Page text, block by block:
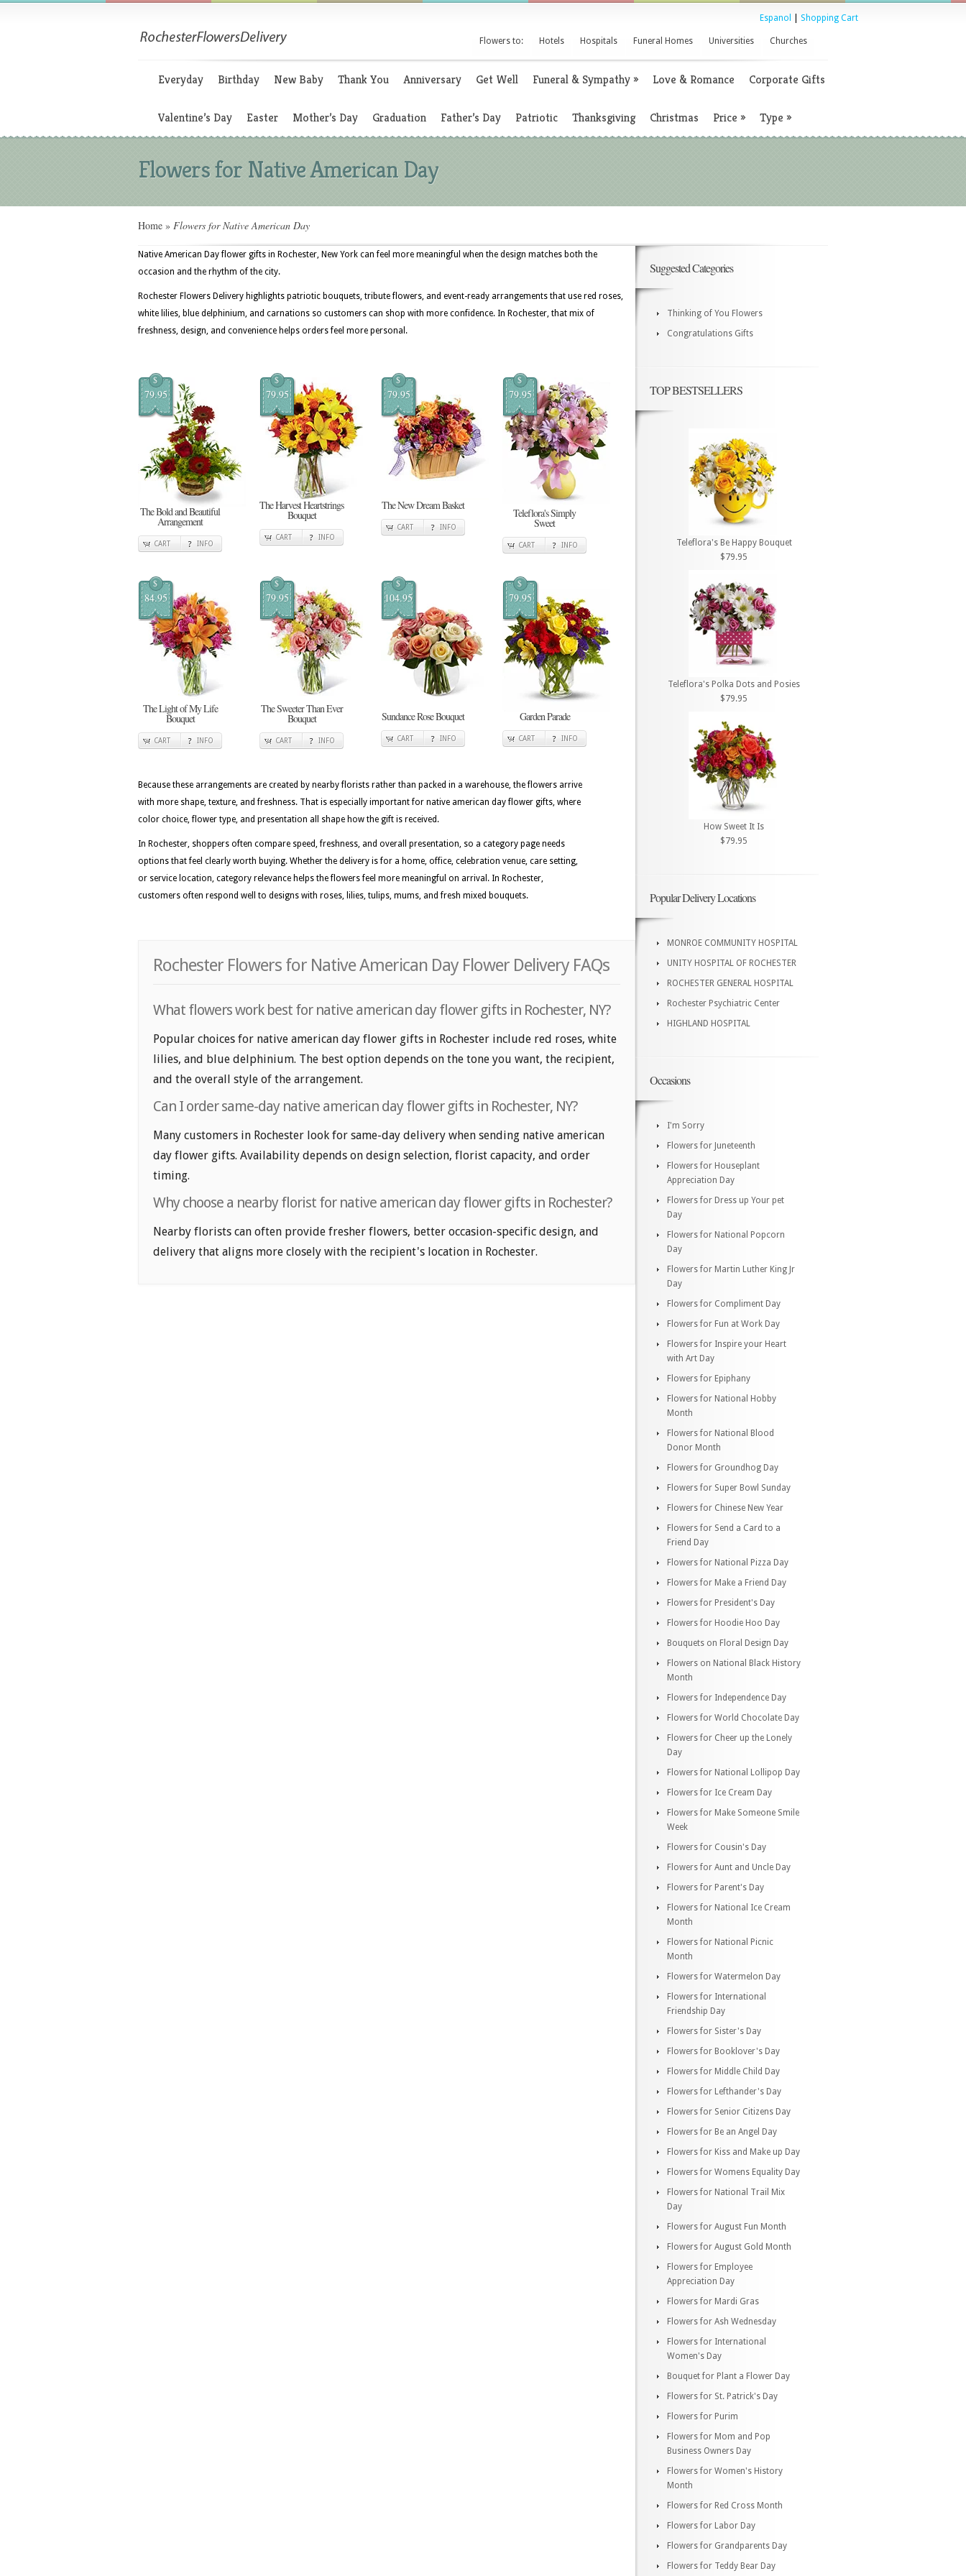
Espanol Shopping Cart
Flowers to: Hotels Hospitals Funeral Homes Universities Churches
Everyday Birthday New Baby Thank You Anniversary Get Well Funeral & Sympathy» Love & Romance Corporate Gifts
Valentine’s Day Easter Mother’s Day Graduation Father’s Day Patriotic Thanksgiving Christmas Price » Type »
Flowers for Native American Day
Home » Flowers for Native American Day
Native American Day flower gifts in Rochester, New York can feel more meaningful when the design matches both the
occasion and the rhythm of the city.
Rochester Flowers Delivery highlights patriotic bouquets, tribute flowers, and event-ready arrangements that use red roses,
white lilies, blue delphinium, and carnations so customers can shop with more confidence. In Rochester, that mix of
freshness, design, and convenience helps orders feel more personal.
$
79.95
The Bold and Beautiful
Arrangement
CART INFO
$
79.95
The Harvest Heartstrings
Bouquet
CART INFO
$
79.95
The New Dream Basket
CART INFO
$
79.95
Teleflora's Simply
Sweet
CART INFO
$
84.95
The Light of My Life
Bouquet
CART INFO
$
79.95
The Sweeter Than Ever
Bouquet
CART INFO
$
104.95
Sundance Rose Bouquet
CART INFO
$
79.95
Garden Parade
CART INFO
Because these arrangements are created by nearby florists rather than packed in a warehouse, the flowers arrive
with more shape, texture, and freshness. That is especially important for native american day flower gifts, where
color choice, flower type, and presentation all shape how the gift is received.
In Rochester, shoppers often compare speed, freshness, and overall presentation, so a category page needs
options that feel clearly worth buying. Whether the delivery is for a home, office, celebration venue, care setting,
or service location, category relevance helps the flowers feel more meaningful on arrival. In Rochester,
customers often respond well to designs with roses, lilies, tulips, mums, and fresh mixed bouquets.
Rochester Flowers for Native American Day Flower Delivery FAQs
What flowers work best for native american day flower gifts in Rochester, NY?
Popular choices for native american day flower gifts in Rochester include red roses, white
lilies, and blue delphinium. The best option depends on the tone you want, the recipient,
and the overall style of the arrangement.
Can I order same-day native american day flower gifts in Rochester, NY?
Many customers in Rochester look for same-day delivery when sending native american
day flower gifts. Availability depends on design selection, florist capacity, and order
timing.
Why choose a nearby florist for native american day flower gifts in Rochester?
Nearby florists can often provide fresher flowers, better occasion-specific design, and
delivery that aligns more closely with the recipient's location in Rochester.
Suggested Categories
Thinking of You Flowers
Congratulations Gifts
TOP BESTSELLERS
Teleflora's Be Happy Bouquet
$79.95
Teleflora's Polka Dots and Posies
$79.95
How Sweet It Is
$79.95
Popular Delivery Locations
MONROE COMMUNITY HOSPITAL
UNITY HOSPITAL OF ROCHESTER
ROCHESTER GENERAL HOSPITAL
Rochester Psychiatric Center
HIGHLAND HOSPITAL
Occasions
I'm Sorry
Flowers for Juneteenth
Flowers for Houseplant
Appreciation Day
Flowers for Dress up Your pet
Day
Flowers for National Popcorn
Day
Flowers for Martin Luther King Jr
Day
Flowers for Compliment Day
Flowers for Fun at Work Day
Flowers for Inspire your Heart
with Art Day
Flowers for Epiphany
Flowers for National Hobby
Month
Flowers for National Blood
Donor Month
Flowers for Groundhog Day
Flowers for Super Bowl Sunday
Flowers for Chinese New Year
Flowers for Send a Card to a
Friend Day
Flowers for National Pizza Day
Flowers for Make a Friend Day
Flowers for President's Day
Flowers for Hoodie Hoo Day
Bouquets on Floral Design Day
Flowers on National Black History
Month
Flowers for Independence Day
Flowers for World Chocolate Day
Flowers for Cheer up the Lonely
Day
Flowers for National Lollipop Day
Flowers for Ice Cream Day
Flowers for Make Someone Smile
Week
Flowers for Cousin's Day
Flowers for Aunt and Uncle Day
Flowers for Parent's Day
Flowers for National Ice Cream
Month
Flowers for National Picnic
Month
Flowers for Watermelon Day
Flowers for International
Friendship Day
Flowers for Sister's Day
Flowers for Booklover's Day
Flowers for Middle Child Day
Flowers for Lefthander's Day
Flowers for Senior Citizens Day
Flowers for Be an Angel Day
Flowers for Kiss and Make up Day
Flowers for Womens Equality Day
Flowers for National Trail Mix
Day
Flowers for August Fun Month
Flowers for August Gold Month
Flowers for Employee
Appreciation Day
Flowers for Mardi Gras
Flowers for Ash Wednesday
Flowers for International
Women's Day
Bouquet for Plant a Flower Day
Flowers for St. Patrick's Day
Flowers for Purim
Flowers for Mom and Pop
Business Owners Day
Flowers for Women's History
Month
Flowers for Red Cross Month
Flowers for Labor Day
Flowers for Grandparents Day
Flowers for Teddy Bear Day